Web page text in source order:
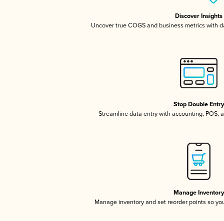
Discover Insights
Uncover true COGS and business metrics with
Stop Double Entry
Streamline data entry with accounting, POS,
Manage Inventory
Manage inventory and set reorder points so